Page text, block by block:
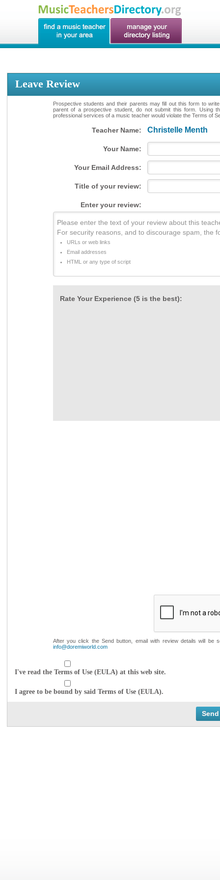
Leave Review
Prospective students and their parents may fill out this form to
parent of a prospective student, do not submit this form. Using
professional services of a music teacher would violate the Terms of
Teacher Name: Christelle Menth
Your Name:
Your Email Address:
Title of your review:
Enter your review:
Please enter the text of your review about this
For security reasons, and to discourage spam, the
URLs or web links
Email addresses
HTML or any type of script
Rate Your Experience (5 is the best):
After you click the Send button, email with review details will
info@doremiworld.com
I've read the Terms of Use (EULA) at this web site.
I agree to be bound by said Terms of Use (EULA).